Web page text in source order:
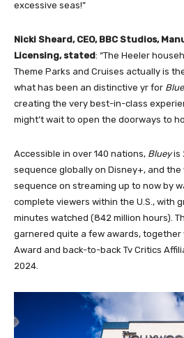
excessive seas!”
Nicki Sheard, CEO, BBC Studios,
Licensing, stated: “The Heeler
Theme Parks and Cruises actually is
what has been an distinctive yr for
creating the very best-in-class
might’t wait to open the doorways to
Accessible in over 140 nations, Blueyis
sequence globally on Disney+, and the
sequence on streaming up to now by
complete viewers within the U.S., with
minutes watched (842 million hours).
garnered quite a few awards, together
Award and back-to-back Tv Critics
2024.